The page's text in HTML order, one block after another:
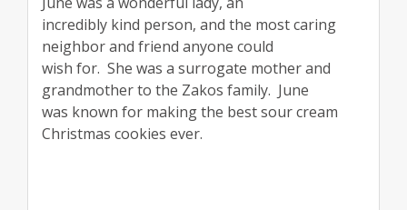
incredibly kind person, and the most caring
neighbor and friend anyone could
wish for. She was a surrogate mother and
grandmother to the Zakos family. June
was known for making the best sour cream
Christmas cookies ever.